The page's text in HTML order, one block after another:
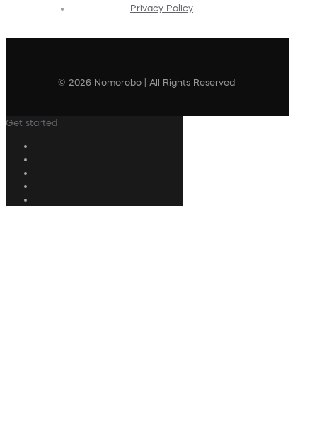
Privacy Policy
© 2026 Nomorobo | All Rights Reserved
Get started